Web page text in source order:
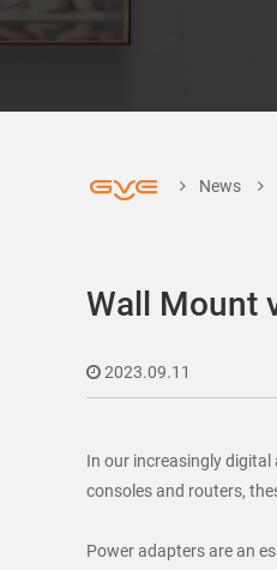
News
Wall Mount
2023.09.11
In our increasingly
consoles and routers,
Power adapters are an